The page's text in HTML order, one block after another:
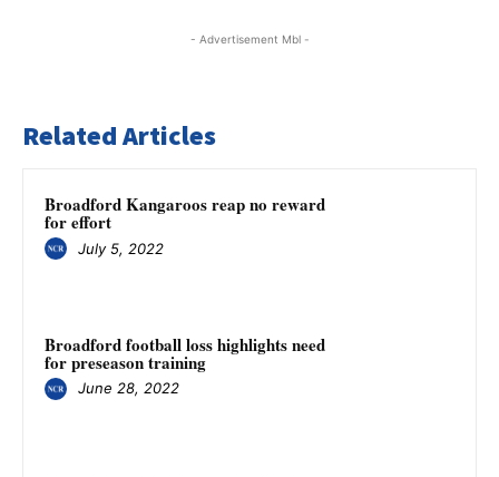
- Advertisement Mbl -
Related Articles
Broadford Kangaroos reap no reward
for effort
July 5, 2022
Broadford football loss highlights need
for preseason training
June 28, 2022